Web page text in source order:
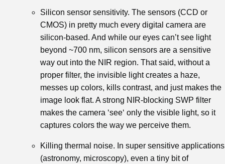
Silicon sensor sensitivity. The sensors (CCD or
CMOS) in pretty much every digital camera are
silicon-based. And while our eyes can’t see light
beyond ~700 nm, silicon sensors are a sensitive
way out into the NIR region. That said, without a
proper filter, the invisible light creates a haze,
messes up colors, kills contrast, and just makes the
image look flat. A strong NIR-blocking SWP filter
makes the camera ‘see‘ only the visible light, so it
captures colors the way we perceive them.
Killing thermal noise. In super sensitive applications
(astronomy, microscopy), even a tiny bit of